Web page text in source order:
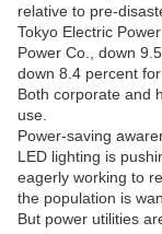
relative to pre-
Tokyo Electric
Power Co., down
down 8.4 percent
Both corporate and
use.
Power-saving
LED lighting is
eagerly working to
the population is
But power utilities